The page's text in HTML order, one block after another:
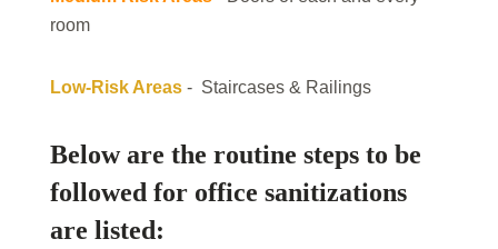
room
Low-Risk Areas - Staircases & Railings
Below are the routine steps to be
followed for office sanitizations
are listed: